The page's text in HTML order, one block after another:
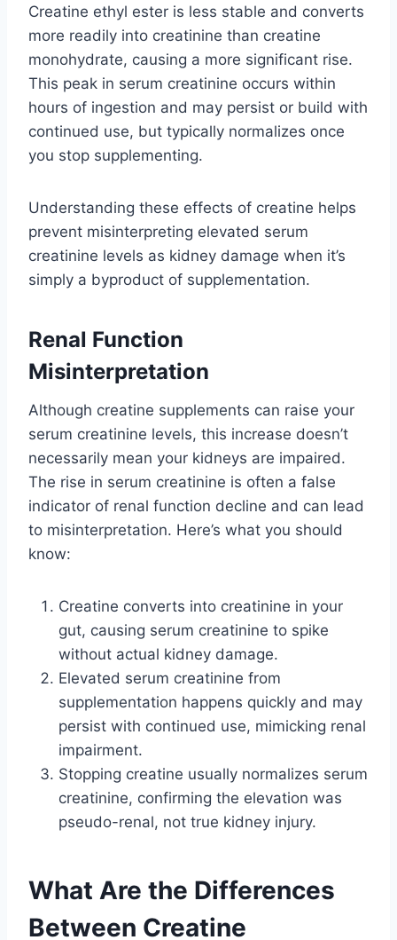
Creatine ethyl ester is less stable and converts
more readily into creatinine than creatine
monohydrate, causing a more significant rise.
This peak in serum creatinine occurs within
hours of ingestion and may persist or build with
continued use, but typically normalizes once
you stop supplementing.
Understanding these effects of creatine helps
prevent misinterpreting elevated serum
creatinine levels as kidney damage when it’s
simply a byproduct of supplementation.
Renal Function
Misinterpretation
Although creatine supplements can raise your
serum creatinine levels, this increase doesn’t
necessarily mean your kidneys are impaired.
The rise in serum creatinine is often a false
indicator of renal function decline and can lead
to misinterpretation. Here’s what you should
know:
Creatine converts into creatinine in your
gut, causing serum creatinine to spike
without actual kidney damage.
Elevated serum creatinine from
supplementation happens quickly and may
persist with continued use, mimicking renal
impairment.
Stopping creatine usually normalizes serum
creatinine, confirming the elevation was
pseudo-renal, not true kidney injury.
What Are the Differences
Between Creatine